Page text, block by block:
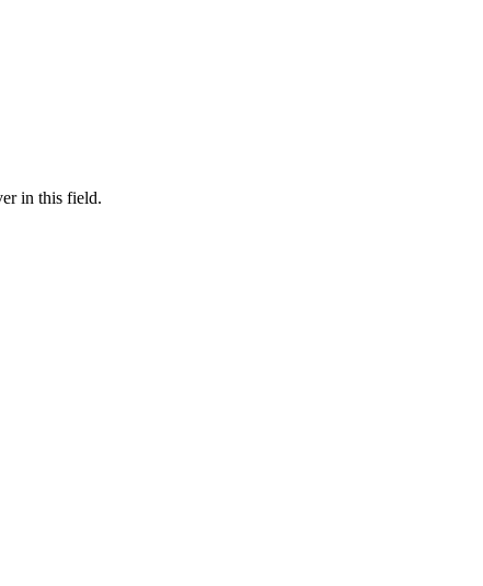
in this field.